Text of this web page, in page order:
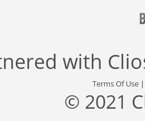
with
Terms Of Use
© 2021